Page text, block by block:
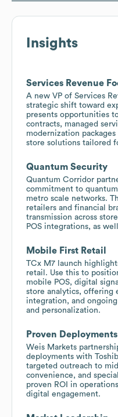
Insights
Services Revenue
A new VP of Services
strategic shift toward
presents opportunities
contracts, managed
modernization
store solutions tailored
Quantum Security
Quantum Corridor
commitment to
metro scale networks.
retailers and financial
transmission across
POS integrations, as
Mobile First Retail
TCx M7 launch
retail. Use this to
mobile POS, digital
store analytics, offering
integration, and
and personalization.
Proven Deployments
Weis Markets
deployments with
targeted outreach to
convenience, and
proven ROI in
digital engagement.